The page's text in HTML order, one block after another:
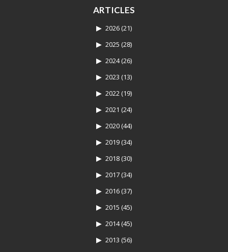
ARTICLES
2026 (21)
2025 (28)
2024(26)
2023 (13)
2022 (19)
2021 (24)
2020 (44)
2019 (34)
2018 (30)
2017 (34)
2016 (37)
2015 (45)
2014(45)
2013 (56)